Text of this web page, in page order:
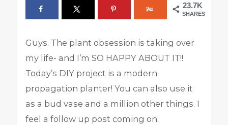
23.7K
SHARES
Guys. The plant obsession is taking over
my life- and I’m SO HAPPY ABOUT IT!!
Today’s DIY project is a modern
propagation planter! You can also use it
as a bud vase and a million other things. I
feel a follow up post coming on.